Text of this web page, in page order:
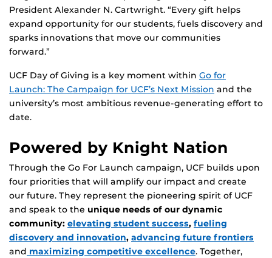
President Alexander N. Cartwright. “Every gift helps
expand opportunity for our students, fuels discovery and
sparks innovations that move our communities
forward.”
UCF Day of Giving is a key moment within Go for
Launch: The Campaign for UCF’s Next Mission and the
university’s most ambitious revenue-generating effort to
date.
Powered by Knight Nation
Through the Go For Launch campaign, UCF builds upon
four priorities that will amplify our impact and create
our future. They represent the pioneering spirit of UCF
and speak to the unique needs of our dynamic
community: elevating student success, fueling
discovery and innovation, advancing future frontiers
and maximizing competitive excellence. Together,